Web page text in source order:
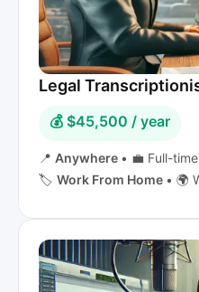
Legal
💰 $45,500 / year
📍 Anywhere • 💼 Full-time
🏷️ Work From Home • 🌍